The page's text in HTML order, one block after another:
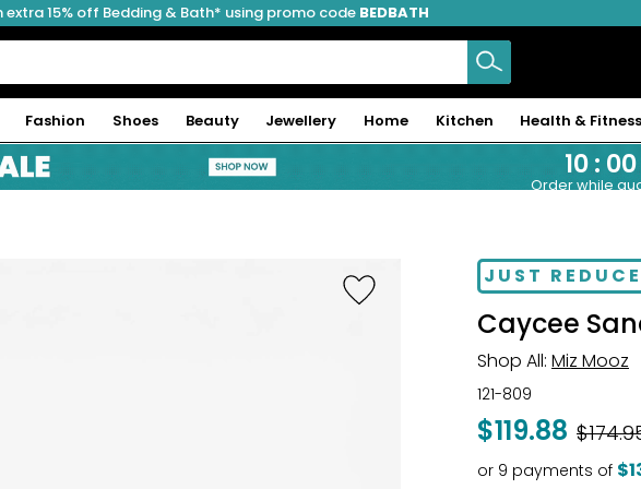
extra 15% off Bedding & Bath* using promo code BEDBATH
Fashion Shoes Beauty Jewellery Home Kitchen Health & Fitness
10: 00
Order while
JUST
Caycee
Shop All: Miz Mooz
121-809
$119.88 Was
or 9 payments of